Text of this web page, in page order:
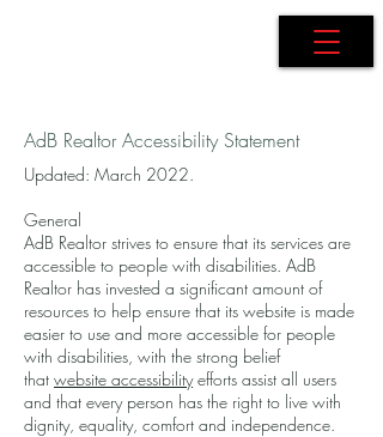
AdB Realtor Accessibility Statement
Updated: March 2022.
General
AdB Realtor strives to ensure that its services are
accessible to people with disabilities. AdB
Realtor has invested a significant amount of
resources to help ensure that its website is made
easier to use and more accessible for people
with disabilities, with the strong belief
that website accessibilityefforts assist all users
and that every person has the right to live with
dignity, equality, comfort and independence.